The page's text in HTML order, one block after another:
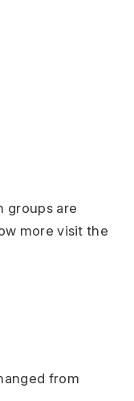
groups are
more visit the
from